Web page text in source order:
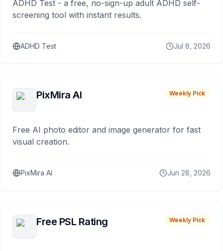
ADHD Test - a free, no-sign-up adult ADHD self-
screening tool with instant results.
ADHD Test Jul 8, 2026
PixMira AI Weekly Pick
Free AI photo editor and image generator for fast
visual creation.
PixMira AI Jun 28, 2026
Free PSL Rating Weekly Pick